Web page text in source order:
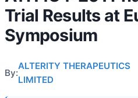
Trial Results at
Symposium
By:
ALTERITY THERAPEUTICS
LIMITED